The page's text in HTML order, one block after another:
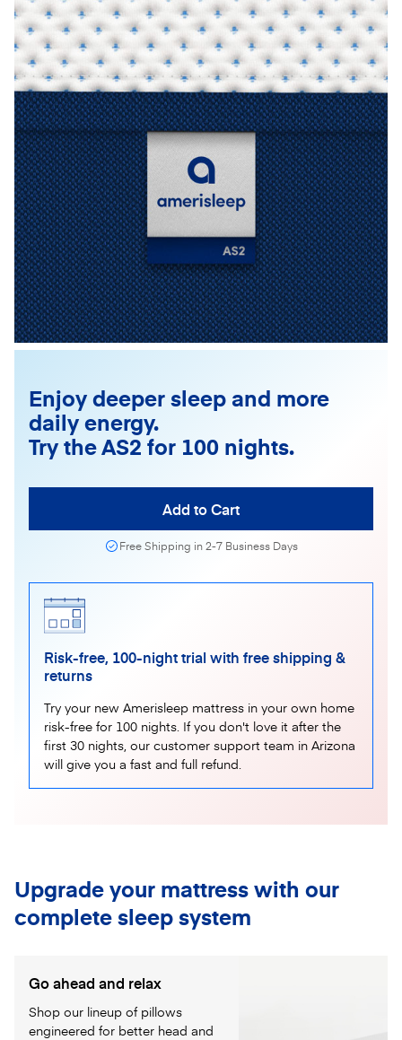
Enjoy deeper sleep and more
daily energy.
Try the AS2 for 100 nights.
Add to Cart
Free Shipping in 2-7 Business Days
Risk-free, 100-night trial with free shipping &
returns
Try your new Amerisleep mattress in your own home
risk-free for 100 nights. If you don't love it after the
first 30 nights, our customer support team in Arizona
will give you a fast and full refund.
Upgrade your mattress with our
complete sleep system
Go ahead and relax
Shop our lineup of pillows
engineered for better head and